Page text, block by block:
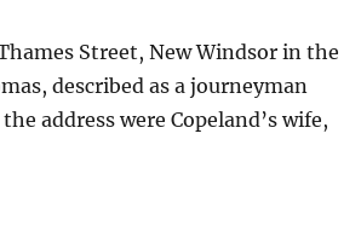
Street, New Windsor in the
described as a journeyman
address were Copeland’s wife,